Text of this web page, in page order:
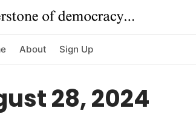
About Sign Up
28, 2024